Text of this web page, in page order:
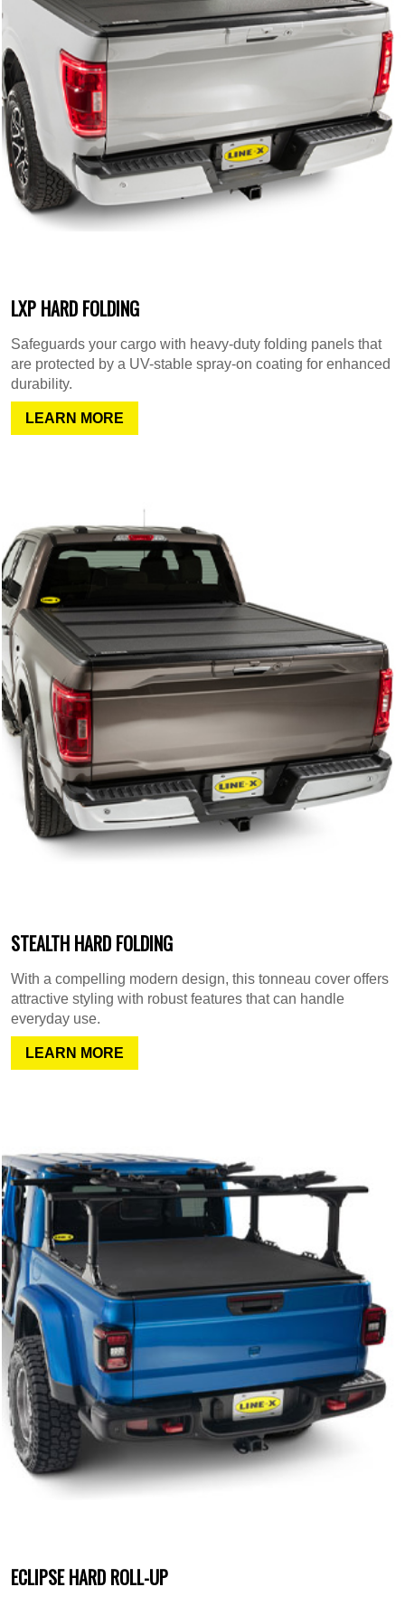
LXP HARD FOLDING
Safeguards your cargo with heavy-duty folding panels that
are protected by a UV-stable spray-on coating for enhanced
durability.
LEARN MORE
STEALTH HARD FOLDING
With a compelling modern design, this tonneau cover offers
attractive styling with robust features that can handle
everyday use.
LEARN MORE
ECLIPSE HARD ROLL-UP